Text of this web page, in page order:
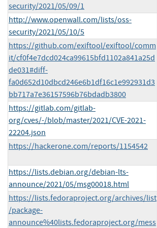
security/2021/05/09/1
http://www.openwall.com/lists/oss-
security/2021/05/10/5
https://github.com/exiftool/exiftool/comm
it/cf0f4e7dcd024ca99615bfd1102a841a25d
de031#diff-
fa0d652d10dbcd246e6b1df16c1e992931d3
bb717a7e36157596b76bdadb3800
https://gitlab.com/gitlab-
org/cves/-/blob/master/2021/CVE-2021-
22204.json
https://hackerone.com/reports/1154542
https://lists.debian.org/debian-lts-
announce/2021/05/msg00018.html
https://lists.fedoraproject.org/archives/list
/package-
announce%40lists.fedoraproject.org/mess